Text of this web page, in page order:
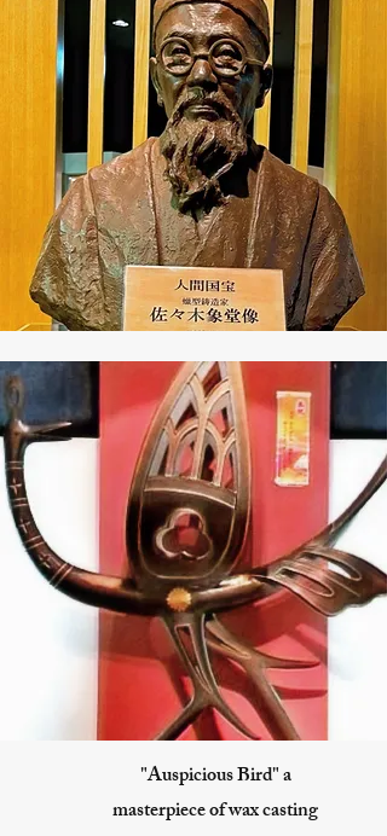
"Auspicious Bird" a
masterpiece of wax casting